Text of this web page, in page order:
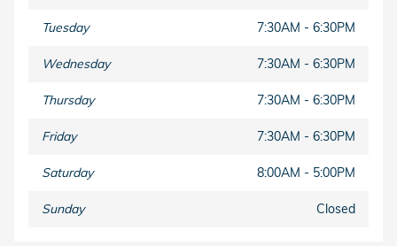
Tuesday 7:30AM - 6:30PM
Wednesday 7:30AM - 6:30PM
Thursday 7:30AM - 6:30PM
Friday 7:30AM - 6:30PM
Saturday 8:00AM - 5:00PM
Sunday Closed